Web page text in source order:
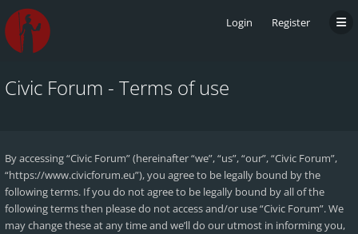
Login Register
Civic Forum - Terms of use
By accessing “Civic Forum” (hereinafter “we”, “us”, “our”, “Civic Forum”,
“https://www.civicforum.eu”), you agree to be legally bound by the
following terms. If you do not agree to be legally bound by all of the
following terms then please do not access and/or use “Civic Forum”. We
may change these at any time and we’ll do our utmost in informing you,